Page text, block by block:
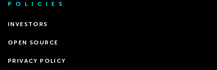
POLICIES
INVESTORS
OPEN SOURCE
PRIVACY POLICY